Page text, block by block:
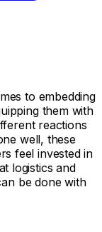
to embedding
them with
reactions
well, these
feel invested in
logistics and
be done with